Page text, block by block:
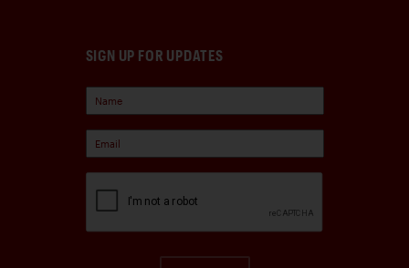
SIGN UP FOR UPDATES